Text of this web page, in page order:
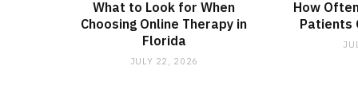
What to Look for When
Choosing Online Therapy in
Florida
JULY 22, 2026
How
Patients